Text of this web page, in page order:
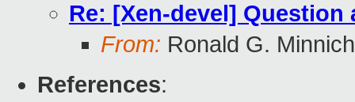
Re: [Xen-devel] Question
From: Ronald G. Minnich
References: